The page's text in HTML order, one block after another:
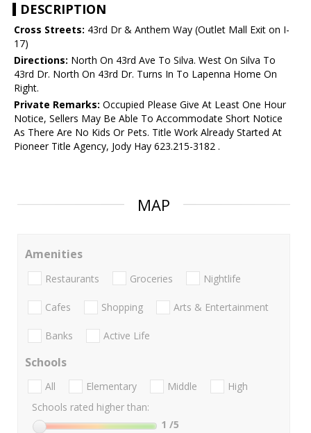
DESCRIPTION
Cross Streets: 43rd Dr & Anthem Way (Outlet Mall Exit on I-
17)
Directions: North On 43rd Ave To Silva. West On Silva To
43rd Dr. North On 43rd Dr. Turns In To Lapenna Home On
Right.
Private Remarks: Occupied Please Give At Least One Hour
Notice, Sellers May Be Able To Accommodate Short Notice
As There Are No Kids Or Pets. Title Work Already Started At
Pioneer Title Agency, Jody Hay 623.215-3182 .
MAP
Amenities
Restaurants Groceries Nightlife
Cafes Shopping Arts & Entertainment
Banks Active Life
Schools
All Elementary Middle
High
Schools rated higher than:
1 /5